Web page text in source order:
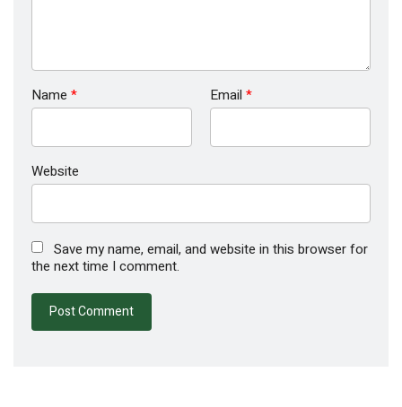
Name * Email *
Website
Save my name, email, and website in this browser for
the next time I comment.